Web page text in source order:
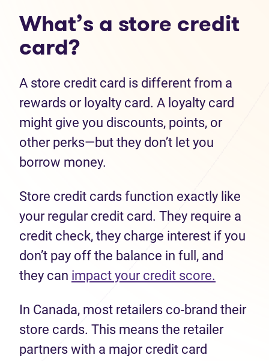
What’s a store credit
card?
A store credit card is different from a
rewards or loyalty card. A loyalty card
might give you discounts, points, or
other perks—but they don’t let you
borrow money.
Store credit cards function exactly like
your regular credit card. They require a
credit check, they charge interest if you
don’t pay off the balance in full, and
they can impact your credit score.
In Canada, most retailers co-brand their
store cards. This means the retailer
partners with a major credit card